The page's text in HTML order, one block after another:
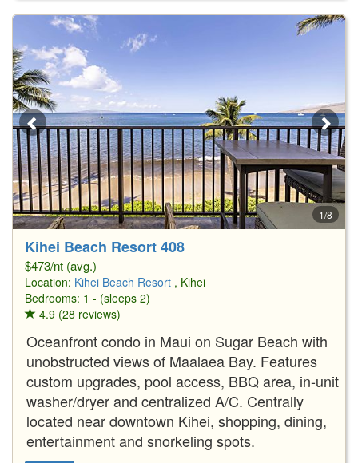
1/8
Kihei Beach Resort 408
$473/nt (avg.)
Location: Kihei Beach Resort , Kihei
Bedrooms: 1 - (sleeps 2)
4.9 (28 reviews)
Oceanfront condo in Maui on Sugar Beach with
unobstructed views of Maalaea Bay. Features
custom upgrades, pool access, BBQ area, in-unit
washer/dryer and centralized A/C. Centrally
located near downtown Kihei, shopping, dining,
entertainment and snorkeling spots.